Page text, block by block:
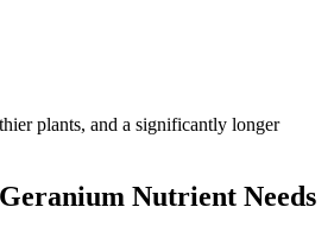
plants, and a significantly longer
Nutrient Needs